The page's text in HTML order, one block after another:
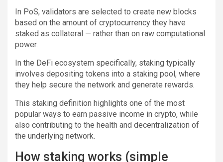
In PoS, validators are selected to create new blocks
based on the amount of cryptocurrency they have
staked as collateral — rather than on raw computational
power.
In the DeFi ecosystem specifically, staking typically
involves depositing tokens into a staking pool, where
they help secure the network and generate rewards.
This staking definition highlights one of the most
popular ways to earn passive income in crypto, while
also contributing to the health and decentralization of
the underlying network.
How staking works (simple